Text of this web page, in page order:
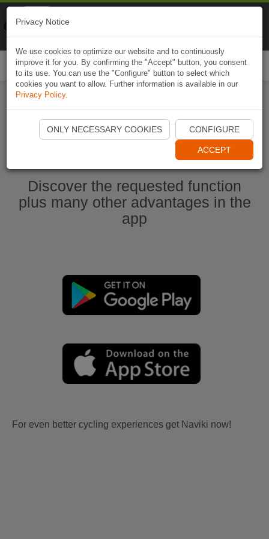
Start Naviki App
Discover the requested function
plus many other advantages in the
app
For even better cycling experiences get Naviki now!
Privacy Notice
We use cookies to optimize our website and to continuously
improve it for you. By confirming the "Accept" button, you consent
to its use. You can use the "Configure" button to select which
cookies you want to allow. Further information is available in our
Privacy Policy.
ONLY NECESSARY COOKIES CONFIGURE
ACCEPT
Naviki